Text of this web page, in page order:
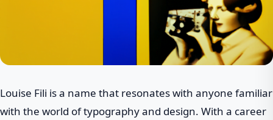
Louise Fili is a name that resonates with anyone familiar
with the world of typography and design. With a career